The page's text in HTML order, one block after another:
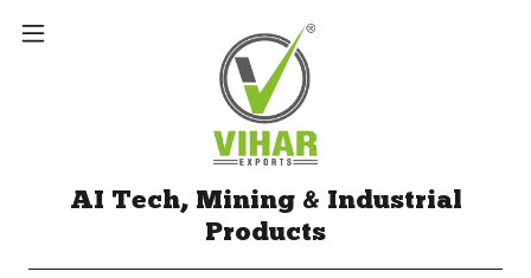
AI Tech, Mining & Industrial
Products